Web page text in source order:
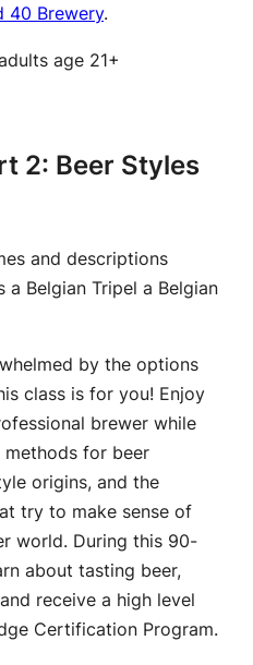
40 Brewery.
age 21+
2: Beer Styles
and descriptions
a Belgian Tripel a Belgian
by the options
class is for you! Enjoy
brewer while
for beer
origins, and the
try to make sense of
world. During this 90-
about tasting beer,
receive a high level
Certification Program.